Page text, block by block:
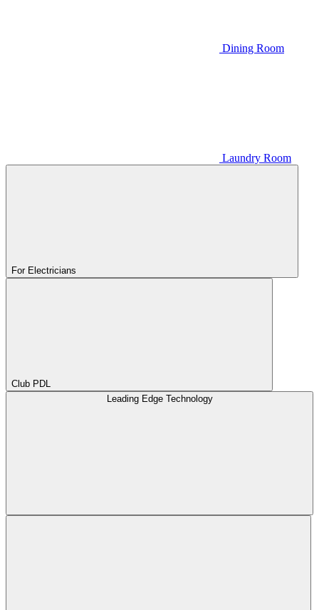
Dining Room
Laundry Room
For Electricians
Club PDL
Leading Edge Technology